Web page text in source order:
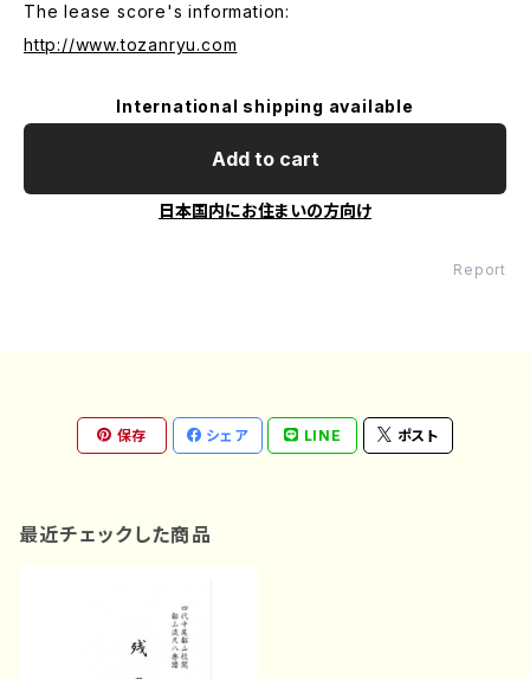
The lease score's information:
http://www.tozanryu.com
International shipping available
Add to cart
日本国内にお住まいの方向け
Report
保存 シェア LINE ポスト
最近チェックした商品